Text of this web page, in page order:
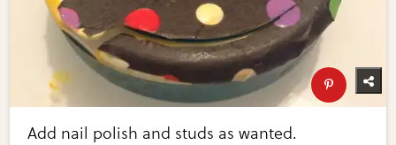
Add nail polish and studs as wanted.